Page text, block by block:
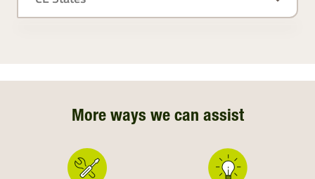
Northern Ireland
Northern England
Central England
More ways we can assist